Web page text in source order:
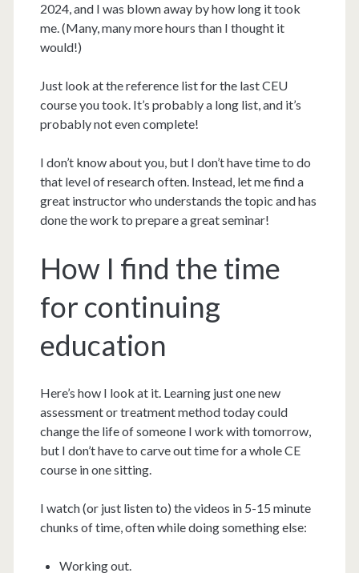
2024, and I was blown away by how long it took
me. (Many, many more hours than I thought it
would!)
Just look at the reference list for the last CEU
course you took. It’s probably a long list, and it’s
probably not even complete!
I don’t know about you, but I don’t have time to do
that level of research often. Instead, let me find a
great instructor who understands the topic and has
done the work to prepare a great seminar!
How I find the time
for continuing
education
Here’s how I look at it. Learning just one new
assessment or treatment method today could
change the life of someone I work with tomorrow,
but I don’t have to carve out time for a whole CE
course in one sitting.
I watch (or just listen to) the videos in 5-15 minute
chunks of time, often while doing something else:
Working out.